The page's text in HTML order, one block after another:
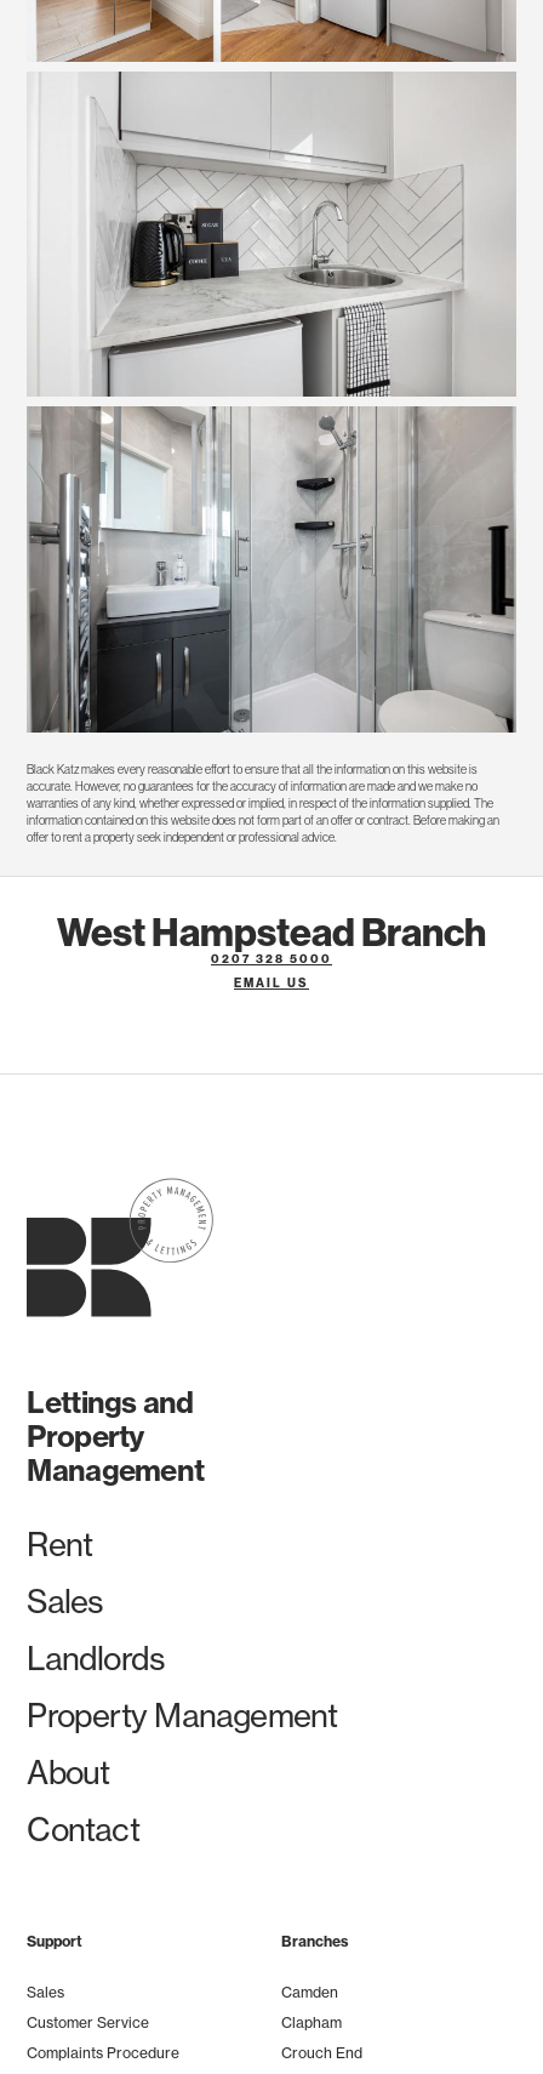
Black Katz makes every reasonable effort to ensure that all the information on this website is
accurate. However, no guarantees for the accuracy of information are made and we make no
warranties of any kind, whether expressed or implied, in respect of the information supplied. The
information contained on this website does not form part of an offer or contract. Before making an
offer to rent a property seek independent or professional advice.
West Hampstead Branch
0207 328 5000
EMAIL US
Lettings and
Property
Management
Rent
Sales
Landlords
Property Management
About
Contact
Support
Sales
Customer Service
Complaints Procedure
Branches
Camden
Clapham
Crouch End